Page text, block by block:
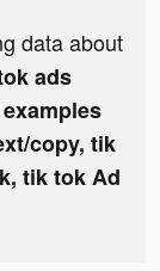
data about
ads
copy, tik
tik tok Ad